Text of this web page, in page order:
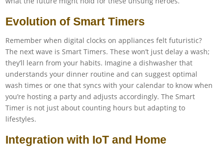
Evolution of Smart Timers
Remember when digital clocks on appliances felt futuristic?
The next wave is Smart Timers. These won’t just delay a wash;
they’ll learn from your habits. Imagine a dishwasher that
understands your dinner routine and can suggest optimal
wash times or one that syncs with your calendar to know when
you’re hosting a party and adjusts accordingly. The Smart
Timer is not just about counting hours but adapting to
lifestyles.
Integration with IoT and Home